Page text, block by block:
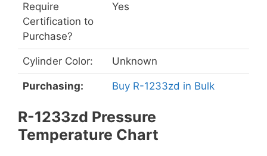
Require
Certification to
Purchase?
Yes
Cylinder Color: Unknown
Purchasing: Buy R-1233zd in Bulk
R-1233zd Pressure
Temperature Chart